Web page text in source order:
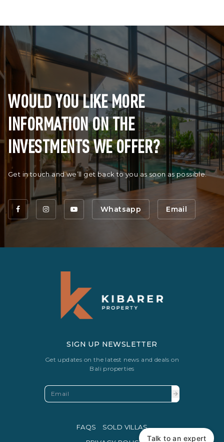
WOULD YOU LIKE MORE
INFORMATION ON THE
INVESTMENTS WE OFFER?
Get in touch and we’ll get back to you as soon as possible.
Whatsapp Email
SIGN UP NEWSLETTER
Get updates on the latest news and deals on
Bali properties
FAQS
SOLD VILLAS
Talk to an expert